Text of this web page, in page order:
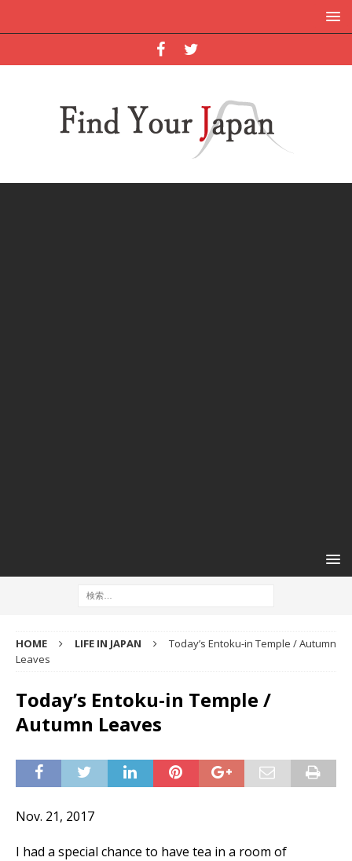
HOME LIFE IN JAPAN
Today’s Entoku-in Temple / Autumn
Leaves
Today’s Entoku-in Temple /
Autumn Leaves
Nov. 21, 2017
I had a special chance to have tea in a room of